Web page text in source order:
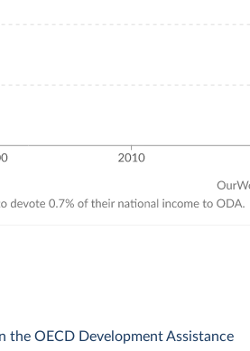
the OECD Development Assistance